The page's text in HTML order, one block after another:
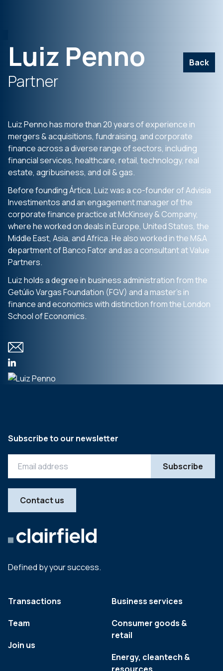
Luiz Penno Back
Partner
Luiz Penno has more than 20 years of experience in
mergers & acquisitions, fundraising, and corporate
finance across a diverse range of sectors, including
financial services, healthcare, retail, technology, real
estate, agribusiness, and oil & gas.
Before founding Ártica, Luiz was a co-founder of Advisia
Investimentos and an engagement manager of the
corporate finance practice at McKinsey & Company,
where he worked on deals in Europe, United States, the
Middle East, Asia, and Africa. He also worked in the M&A
department of Banco Fator and as a consultant at Value
Partners.
Luiz holds a degree in business administration from the
Getúlio Vargas Foundation (FGV) and a master’s in
finance and economics with distinction from the London
School of Economics.
Defined by your success.
Transactions
Team
Join us
Business services
Consumer goods &
retail
Energy, cleantech &
Subscribe to our newsletter
Contact us